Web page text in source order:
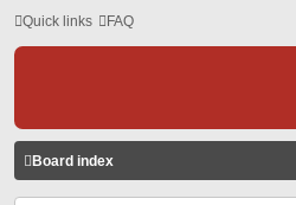
Quick links FAQ
Board index